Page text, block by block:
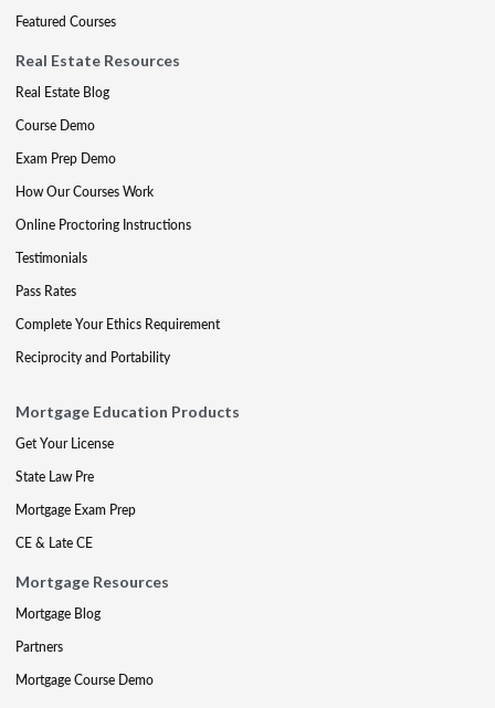
Featured Courses
Real Estate Resources
Real Estate Blog
Course Demo
Exam Prep Demo
How Our Courses Work
Online Proctoring Instructions
Testimonials
Pass Rates
Complete Your Ethics Requirement
Reciprocity and Portability
Mortgage Education Products
Get Your License
State Law Pre
Mortgage Exam Prep
CE & Late CE
Mortgage Resources
Mortgage Blog
Partners
Mortgage Course Demo